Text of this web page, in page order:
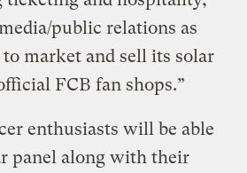
public relations as
market and sell its solar
FCB fan shops.”
enthusiasts will be able
panel along with their